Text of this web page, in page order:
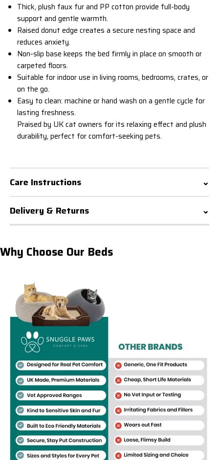
Thick, plush faux fur and PP cotton provide full-body
support and gentle warmth.
Raised donut edge creates a secure nesting space and
reduces anxiety.
Non-slip base keeps the bed firmly in place on smooth or
carpeted floors.
Suitable for indoor use in living rooms, bedrooms, crates, or
on the go.
Easy to clean: machine or hand wash on a gentle cycle for
lasting freshness.
Praised by UK cat owners for its relaxing effect and plush
durability, perfect for comfort-seeking pets.
Care Instructions
Delivery & Returns
Why Choose Our Beds